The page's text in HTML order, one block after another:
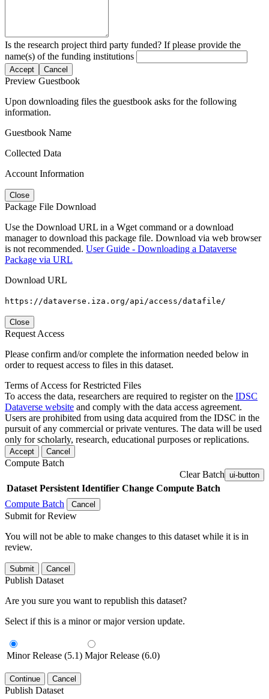
Is the research project third party funded? If please provide the
name(s) of the funding institutions
Accept Cancel
Preview Guestbook
Upon downloading files the guestbook asks for the following
information.
Guestbook Name
Collected Data
Account Information
Close
Package File Download
Use the Download URL in a Wget command or a download
manager to download this package file. Download via web browser
is not recommended. User Guide - Downloading a Dataverse
Package via URL
Download URL
https://dataverse.iza.org/api/access/datafile/
Close
Request Access
Please confirm and/or complete the information needed below in
order to request access to files in this dataset.
Terms of Access for Restricted Files
To access the data, researchers are required to register on the IDSC
Dataverse website and comply with the data access agreement.
Users are prohibited from using data acquired from the IDSC in the
pursuit of any commercial or private ventures. The data will be used
only for scholarly, research, educational purposes or replications.
Accept Cancel
Compute Batch
Clear Batch ui-button
Dataset Persistent Identifier Change Compute Batch
Compute Batch
Cancel
Submit for Review
You will not be able to make changes to this dataset while it is in
review.
Submit Cancel
Publish Dataset
Are you sure you want to republish this dataset?
Select if this is a minor or major version update.
Minor Release (5.1) Major Release (6.0)
Continue Cancel
Publish Dataset